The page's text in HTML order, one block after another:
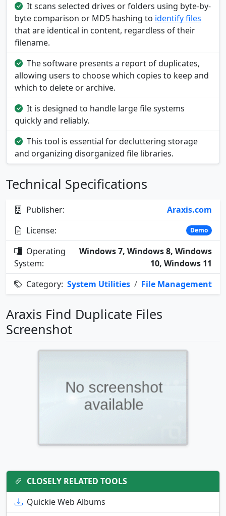
It scans selected drives or folders using byte-by-
byte comparison or MD5 hashing to identify files
that are identical in content, regardless of their
filename.
The software presents a report of duplicates,
allowing users to choose which copies to keep and
which to delete or archive.
It is designed to handle large file systems
quickly and reliably.
This tool is essential for decluttering storage
and organizing disorganized file libraries.
Technical Specifications
Publisher:
Araxis.com
License:
Demo
Operating
System:
Windows 7, Windows 8, Windows
10, Windows 11
Category: System Utilities / File Management
Araxis Find Duplicate Files
Screenshot
CLOSELY RELATED TOOLS
Quickie Web Albums